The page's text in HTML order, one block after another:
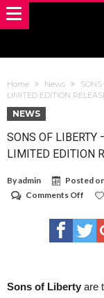
Home News
SONS
LIMITED EDITION
NEWS
SONS OF LIBERTY
LIMITED EDITION
Byadmin Posted
Comments Off
OF
–
THE
Sons of Liberty are